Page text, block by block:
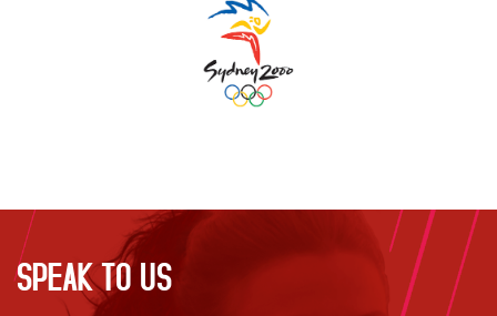
SPEAK TO US